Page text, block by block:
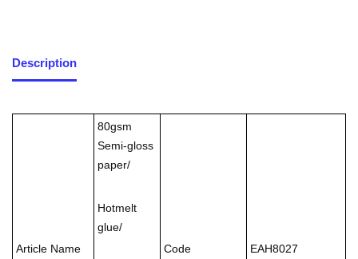
Description
Article Name
80gsm
Semi-gloss
paper/
Hotmelt
glue/
Code EAH8027